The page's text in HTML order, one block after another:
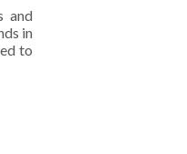
and
in
to